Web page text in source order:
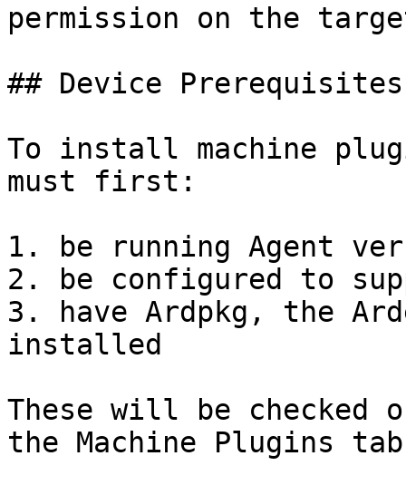
permission on the
## Device Prerequisites
To install machine
must first:
1. be running Agent
2. be configured to
3. have Ardpkg, the
installed
These will be checked
the Machine Plugins